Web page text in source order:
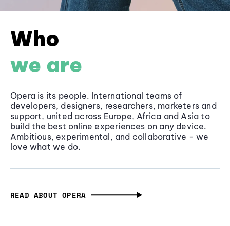
Who
we are
Opera is its people. International teams of
developers, designers, researchers, marketers and
support, united across Europe, Africa and Asia to
build the best online experiences on any device.
Ambitious, experimental, and collaborative - we
love what we do.
READ ABOUT OPERA